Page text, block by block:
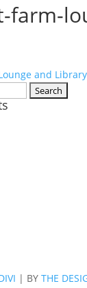
farm-
| BY THE